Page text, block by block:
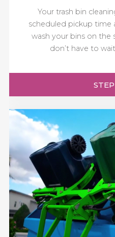
Your trash bin
scheduled pickup time
wash your bins on the
don’t have to